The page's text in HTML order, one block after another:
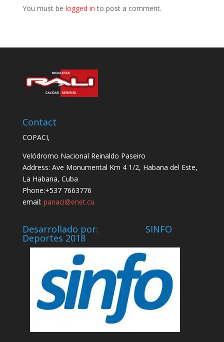
You must be logged in to post a comment.
Contact
COPACI,
Velódromo Nacional Reinaldo Paseiro
Address: Ave Monumental Km 4 1/2, Habana del Este,
La Habana, Cuba
Phone:+537 7663776
email: panaci@enet.cu
Desarrollado por: SINFO
Deportes 2018